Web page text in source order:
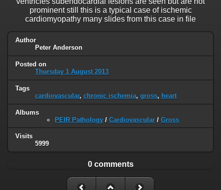
prominent still this is a typical case of ischemic
cardiomyopathy many slides from this case in file
Author
Peter Anderson
Posted on
Thursday 1 August 2013
Tags
cardiovascular, chronic ischemia, gross, heart
Albums
PEIR Pathology / Cardiovascular / Gross
Visits
5999
0 comments